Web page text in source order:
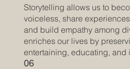
Storytelling allows us to
voiceless, share
and build empathy among
enriches our lives by
entertaining, educating, and
06